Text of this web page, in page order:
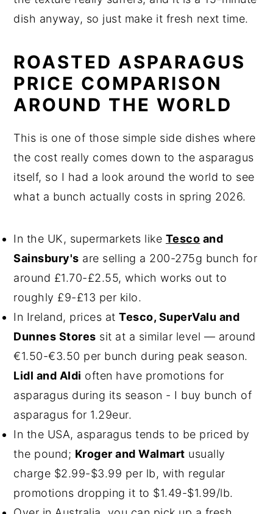
dish anyway, so just make it fresh next time.
ROASTED ASPARAGUS
PRICE COMPARISON
AROUND THE WORLD
This is one of those simple side dishes where
the cost really comes down to the asparagus
itself, so I had a look around the world to see
what a bunch actually costs in spring 2026.
In the UK, supermarkets like Tesco and
Sainsbury's are selling a 200-275g bunch for
around £1.70-£2.55, which works out to
roughly £9-£13 per kilo.
In Ireland, prices atTesco, SuperValu and
Dunnes Stores sit at a similar level — around
€1.50-€3.50 per bunch during peak season.
Lidl and Aldi often have promotions for
asparagus during its season - I buy bunch of
asparagus for 1.29eur.
In the USA, asparagus tends to be priced by
the pound; Kroger and Walmart usually
charge $2.99-$3.99 per lb, with regular
promotions dropping it to $1.49-$1.99/lb.